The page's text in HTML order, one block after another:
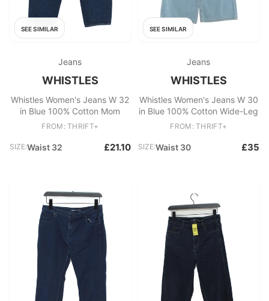
SEE SIMILAR
Jeans
WHISTLES
Whistles Women's Jeans W 32
in Blue 100% Cotton Mom
FROM: THRIFT+
SIZE:Waist 32 £21.10
SEE SIMILAR
Jeans
WHISTLES
Whistles Women's Jeans W 30
in Blue 100% Cotton Wide-Leg
FROM: THRIFT+
SIZE:Waist 30 £35